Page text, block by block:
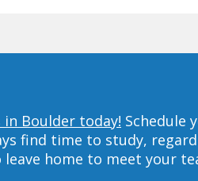
Boulder today! Schedule
find time to study,
leave home to meet your